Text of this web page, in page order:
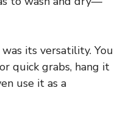
its versatility. You
quick grabs, hang it
use it as a